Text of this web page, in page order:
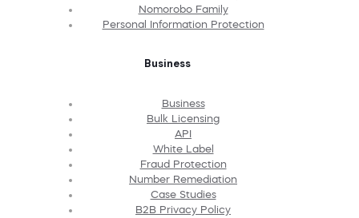
Nomorobo Family
Personal Information Protection
Business
Business
Bulk Licensing
API
White Label
Fraud Protection
Number Remediation
Case Studies
B2B Privacy Policy